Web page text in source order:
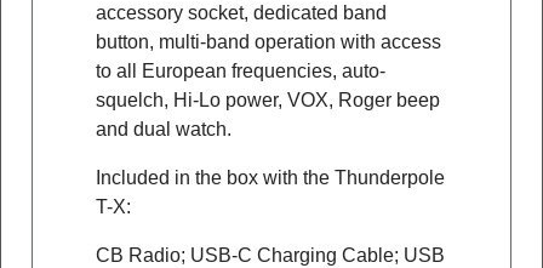
accessory socket, dedicated band
button, multi-band operation with access
to all European frequencies, auto-
squelch, Hi-Lo power, VOX, Roger beep
and dual watch.
Included in the box with the Thunderpole
T-X:
CB Radio; USB-C Charging Cable; USB